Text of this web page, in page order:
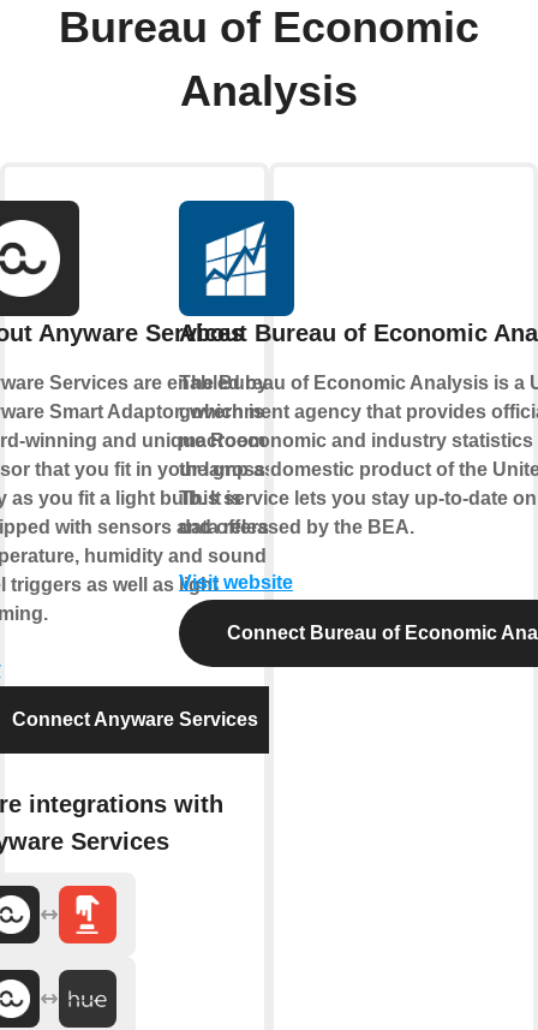
Bureau of Economic
Analysis
Anyware Services
Services are enabled by the
Smart Adaptor, which is an
winning and unique Room
that you fit in your lamp as
as you fit a light bulb. It is
with sensors and offers
humidity and sound
triggers as well as light
Connect Anyware Services
integrations with
Services
About Bureau of Economic
The Bureau of Economic Analysis is a
government agency that provides
macroeconomic and industry
the gross domestic product of the
This service lets you stay up-to-date
data released by the BEA.
Visit website
Connect Bureau of Economic